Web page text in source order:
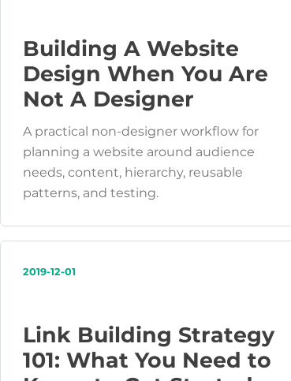
Building A Website
Design When You Are
Not A Designer
A practical non-designer workflow for
planning a website around audience
needs, content, hierarchy, reusable
patterns, and testing.
2019-12-01
Link Building Strategy
101: What You Need to